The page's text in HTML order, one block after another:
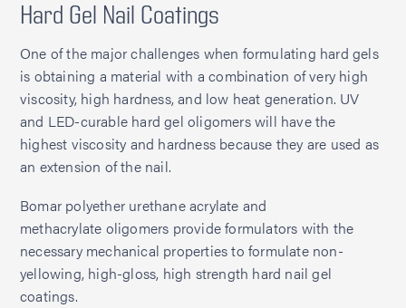
Hard Gel Nail Coatings
One of the major challenges when formulating hard gels
is obtaining a material with a combination of very high
viscosity, high hardness, and low heat generation. UV
and LED-curable hard gel oligomers will have the
highest viscosity and hardness because they are used as
an extension of the nail.
Bomar polyether urethane acrylate and
methacrylate oligomers provide formulators with the
necessary mechanical properties to formulate non-
yellowing, high-gloss, high strength hard nail gel
coatings.